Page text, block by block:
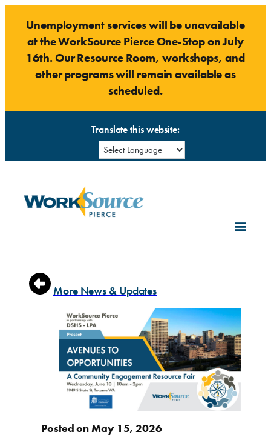
content
Unemployment services will be unavailable
at the WorkSource Pierce One-Stop on July
16th. Our Resource Room, workshops, and
other programs will remain available as
scheduled.
Translate this website:
More News & Updates
Posted on May 15, 2026